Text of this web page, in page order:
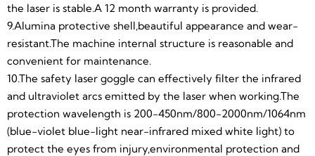
convenient,simple,safe and stable.
the laser is stable.A 12 month warranty is provided.
9.Alumina protective shell,beautiful appearance and wear-
resistant.The machine internal structure is reasonable and
convenient for maintenance.
10.The safety laser goggle can effectively filter the infrared
and ultraviolet arcs emitted by the laser when working.The
protection wavelength is 200-450nm/800-2000nm/1064nm
(blue-violet blue-light near-infrared mixed white light) to
protect the eyes from injury,environmental protection and